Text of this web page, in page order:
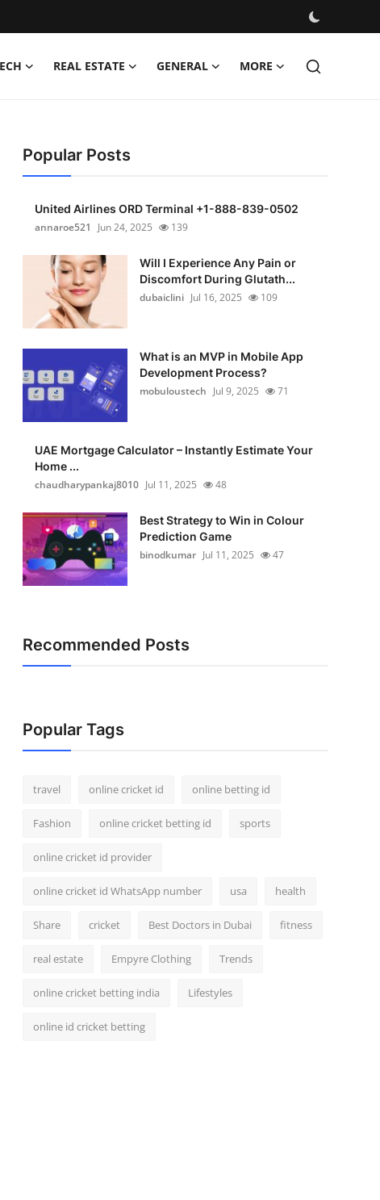
REAL ESTATE GENERAL MORE
Popular Posts
United Airlines ORD Terminal +1-888-839-0502
annaroe521
Jun 24, 2025 139
Will I Experience Any Pain or
Discomfort During Glutath...
dubaiclini Jul 16, 2025 109
What is an MVP in Mobile App
Development Process?
mobuloustech Jul 9, 2025 71
UAE Mortgage Calculator – Instantly Estimate Your
Home ...
chaudharypankaj8010 Jul 11, 2025 48
Best Strategy to Win in Colour
Prediction Game
binodkumar Jul 11, 2025 47
Recommended Posts
Popular Tags
travel online cricket id online betting id
Fashion online cricket betting id sports
online cricket id provider
online cricket id WhatsApp number usa health
Share cricket Best Doctors in Dubai fitness
real estate Empyre Clothing Trends
online cricket betting india Lifestyles
online id cricket betting